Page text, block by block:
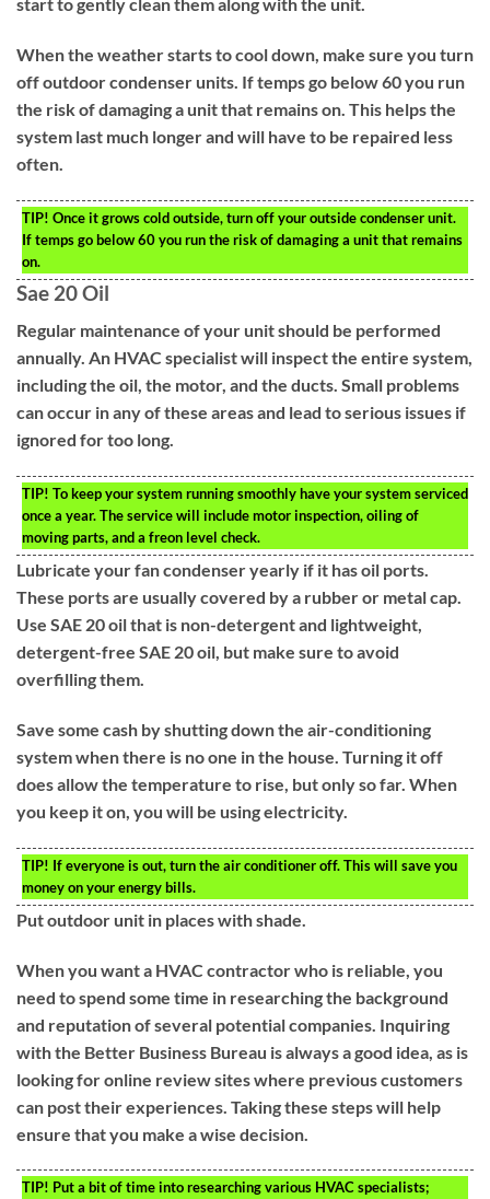
When the weather starts to cool down, make sure you turn
off outdoor condenser units. If temps go below 60 you run
the risk of damaging a unit that remains on. This helps the
system last much longer and will have to be repaired less
often.
TIP! Once it grows cold outside, turn off your outside condenser unit.
If temps go below 60 you run the risk of damaging a unit that remains
on.
Sae 20 Oil
Regular maintenance of your unit should be performed
annually. An HVAC specialist will inspect the entire system,
including the oil, the motor, and the ducts. Small problems
can occur in any of these areas and lead to serious issues if
ignored for too long.
TIP! To keep your system running smoothly have your system serviced
once a year. The service will include motor inspection, oiling of
moving parts, and a freon level check.
Lubricate your fan condenser yearly if it has oil ports.
These ports are usually covered by a rubber or metal cap.
Use SAE 20 oil that is non-detergent and lightweight,
detergent-free SAE 20 oil, but make sure to avoid
overfilling them.
Save some cash by shutting down the air-conditioning
system when there is no one in the house. Turning it off
does allow the temperature to rise, but only so far. When
you keep it on, you will be using electricity.
TIP! If everyone is out, turn the air conditioner off. This will save you
money on your energy bills.
Put outdoor unit in places with shade.
When you want a HVAC contractor who is reliable, you
need to spend some time in researching the background
and reputation of several potential companies. Inquiring
with the Better Business Bureau is always a good idea, as is
looking for online review sites where previous customers
can post their experiences. Taking these steps will help
ensure that you make a wise decision.
TIP! Put a bit of time into researching various HVAC specialists;